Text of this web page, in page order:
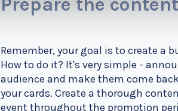
Remember, your goal is to create a
How to do it? It's very simple -
audience and make them come
your cards. Create a thorough
event throughout the promotion